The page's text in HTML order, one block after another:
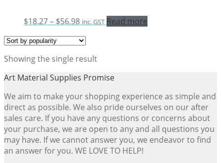
$18.27– $56.98Price
$18.27
through
$56.98
inc. GST Read more
Showing the single result
Art Material Supplies Promise
We aim to make your shopping experience as simple and
direct as possible. We also pride ourselves on our after
sales care. If you have any questions or concerns about
your purchase, we are open to any and all questions you
may have. If we cannot answer you, we endeavor to find
an answer for you. WE LOVE TO HELP!